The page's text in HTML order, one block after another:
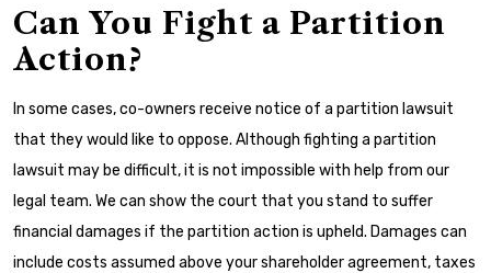
Can You Fight a Partition
Action?
In some cases, co-owners receive notice of a partition lawsuit
that they would like to oppose. Although fighting a partition
lawsuit may be difficult, it is not impossible with help from our
legal team. We can show the court that you stand to suffer
financial damages if the partition action is upheld. Damages can
include costs assumed above your shareholder agreement, taxes